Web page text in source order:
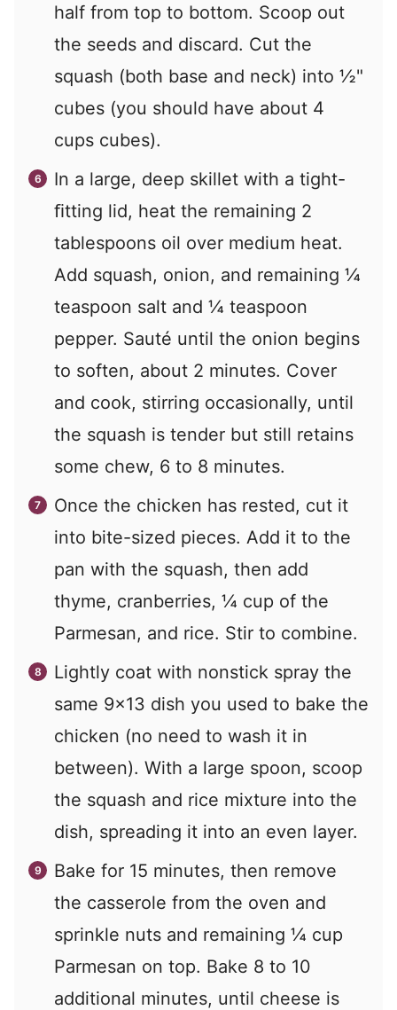
half from top to bottom. Scoop out
the seeds and discard. Cut the
squash (both base and neck) into ½"
cubes (you should have about 4
cups cubes).
In a large, deep skillet with a tight-
ﬁtting lid, heat the remaining 2
tablespoons oil over medium heat.
Add squash, onion, and remaining ¼
teaspoon salt and ¼ teaspoon
pepper. Sauté until the onion begins
to soften, about 2 minutes. Cover
and cook, stirring occasionally, until
the squash is tender but still retains
some chew, 6 to 8 minutes.
Once the chicken has rested, cut it
into bite-sized pieces. Add it to the
pan with the squash, then add
thyme, cranberries, ¼ cup of the
Parmesan, and rice. Stir to combine.
Lightly coat with nonstick spray the
same 9×13 dish you used to bake the
chicken (no need to wash it in
between). With a large spoon, scoop
the squash and rice mixture into the
dish, spreading it into an even layer.
Bake for 15 minutes, then remove
the casserole from the oven and
sprinkle nuts and remaining ¼ cup
Parmesan on top. Bake 8 to 10
additional minutes, until cheese is